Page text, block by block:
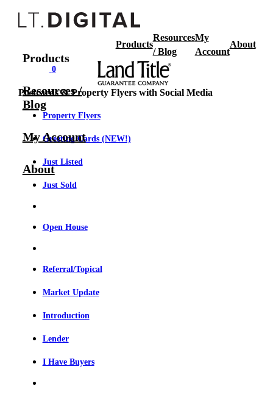
Products
Resources
/ Blog
My
Account
About
0
Postcards & Property Flyers with Social Media
Property Flyers
Greeting Cards (NEW!)
Just Listed
Just Sold
Open House
Referral/Topical
Market Update
Introduction
Lender
I Have Buyers
Products
Resources /
Blog
My Account
About